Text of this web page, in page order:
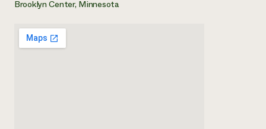
Brooklyn Center, Minnesota